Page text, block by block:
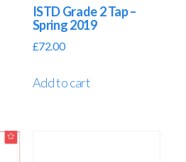
ISTD Grade 2 Tap –
Spring 2019
£72.00
Add to cart